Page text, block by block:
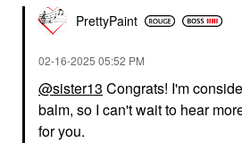
$36.00
PrettyPaint
‎02-16-2025 05:52 PM
@sister13 Congrats! I'm
balm, so I can't wait to hear
for you.